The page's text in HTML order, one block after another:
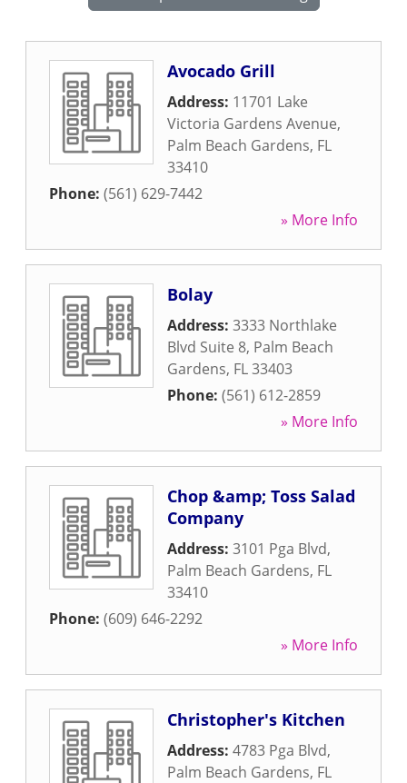
Avocado Grill
Address: 11701 Lake
Victoria Gardens Avenue,
Palm Beach Gardens, FL
33410
Phone: (561) 629-7442
» More Info
Bolay
Address: 3333 Northlake
Blvd Suite 8, Palm Beach
Gardens, FL33403
Phone: (561) 612-2859
» More Info
Chop &amp; Toss Salad
Company
Address: 3101 Pga Blvd,
Palm Beach Gardens, FL
33410
Phone: (609) 646-2292
» More Info
Christopher's Kitchen
Address: 4783 Pga Blvd,
Palm Beach Gardens, FL